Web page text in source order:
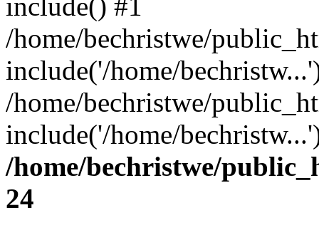
/home/bechristwe/
include('/home/
/home/bechristwe/
include('/home/
/home/bechristwe/
24